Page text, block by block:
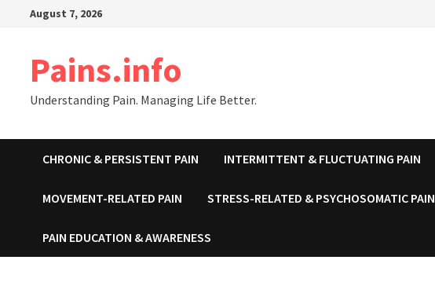
August 7, 2026
Pains.info
Understanding Pain. Managing Life Better.
CHRONIC & PERSISTENT PAIN INTERMITTENT & FLUCTUATING PAIN
MOVEMENT-RELATED PAIN STRESS-RELATED & PSYCHOSOMATIC PAIN
PAIN EDUCATION & AWARENESS